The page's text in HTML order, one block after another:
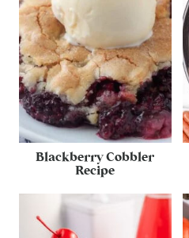
Blackberry Cobbler
Recipe